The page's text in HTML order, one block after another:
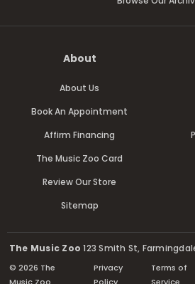
About
About Us
Book An Appointment
Affirm Financing
The Music Zoo Card
Review Our Store
Sitemap
The Music Zoo 123 Smith St,
© 2026 The
Music Zoo
Privacy
Policy
Terms of
Service